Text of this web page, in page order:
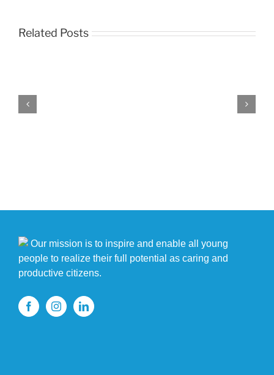
Related Posts
Our mission is to inspire and enable all young
people to realize their full potential as caring and
productive citizens.